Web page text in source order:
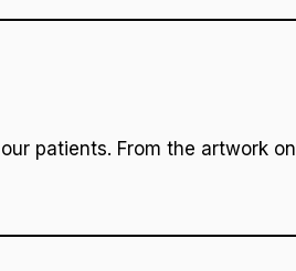
patients. From the artwork on